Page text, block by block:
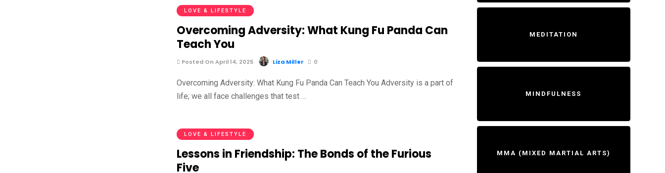
LOVE & LIFESTYLE
Overcoming Adversity: What Kung Fu Panda Can
Teach You
Posted On April 14, 2025 Liza Miller 0
Overcoming Adversity: What Kung Fu Panda Can Teach You Adversity is a part of
life; we all face challenges that test …
LOVE & LIFESTYLE
Lessons in Friendship: The Bonds of the Furious
Five
MEDITATION
MINDFULNESS
MMA (MIXED MARTIAL ARTS)